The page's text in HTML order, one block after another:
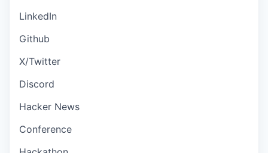
LinkedIn
Github
X/Twitter
Discord
Hacker News
Conference